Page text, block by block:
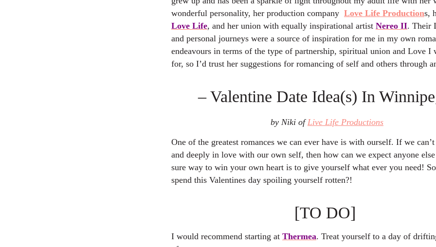
wonderful personality, her production company Love Life Productions,
Love Life, and her union with equally inspirational artist Nereo II. Their
and personal journeys were a source of inspiration for me in my own
endeavours in terms of the type of partnership, spiritual union and Love I
for, so I’d trust her suggestions for romancing of self and others through
– Valentine Date Idea(s) In
by Niki ofLive Life Productions
One of the greatest romances we can ever have is with ourself. If we
and deeply in love with our own self, then how can we expect anyone
sure way to win your own heart is to give yourself what ever you need!
spend this Valentines day spoiling yourself rotten?!
[TO DO]
I would recommend starting at Thermea. Treat yourself to a day of